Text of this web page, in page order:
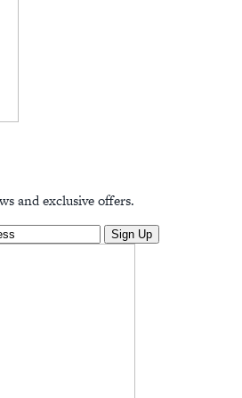
and exclusive offers.
Sign Up